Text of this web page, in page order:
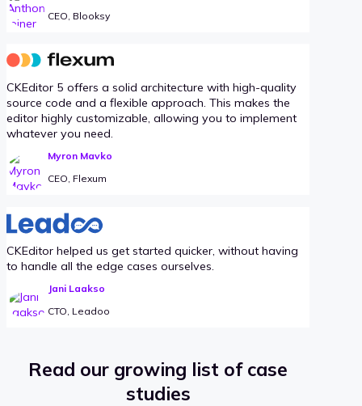
CEO, Blooksy
CKEditor 5 offers a solid architecture with high-quality
source code and a flexible approach. This makes the
editor highly customizable, allowing you to implement
whatever you need.
Myron Mavko
CEO, Flexum
CKEditor helped us get started quicker, without having
to handle all the edge cases ourselves.
Jani Laakso
CTO, Leadoo
Read our growing list of case
studies